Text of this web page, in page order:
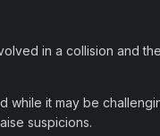
in a collision and
while it may be
suspicions.